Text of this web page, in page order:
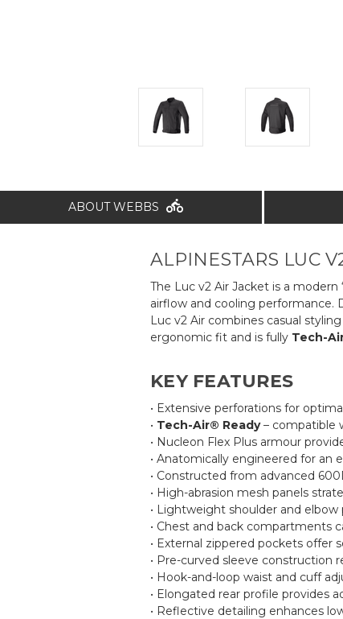
ABOUT WEBBS
ALPINESTARS LUC
The Luc v2 Air Jacket is a
airflow and cooling performance.
Luc v2 Air combines casual
ergonomic fit and is fully Tech-
KEY FEATURES
• Extensive perforations for
• Tech-Air® Ready– compatible
• Nucleon Flex Plus armour
• Anatomically engineered for
• Constructed from advanced
• High-abrasion mesh panels
• Lightweight shoulder and
• Chest and back compartments
• External zippered pockets offer
• Pre-curved sleeve construction
• Hook-and-loop waist and cuff
• Elongated rear profile provides
• Reflective detailing enhances